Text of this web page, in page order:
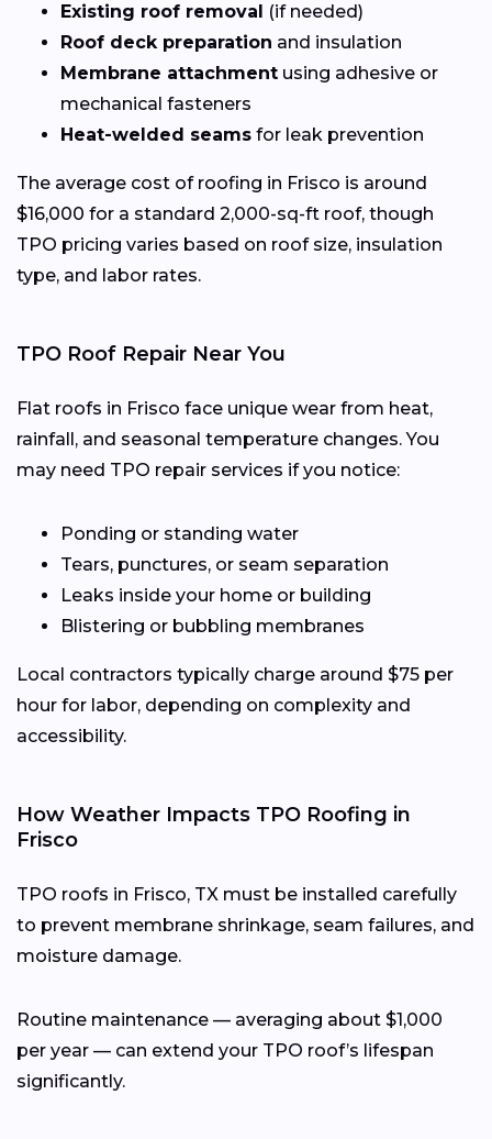
Existing roof removal
(if needed)
Roof deck preparation and insulation
Membrane attachment using adhesive or
mechanical fasteners
Heat-welded seams for leak prevention
The average cost of roofing in Frisco is around
$16,000 for a standard 2,000-sq-ft roof, though
TPO pricing varies based on roof size, insulation
type, and labor rates.
TPO Roof Repair Near You
Flat roofs in Frisco face unique wear from heat,
rainfall, and seasonal temperature changes. You
may need TPO repair services if you notice:
Ponding or standing water
Tears, punctures, or seam separation
Leaks inside your home or building
Blistering or bubbling membranes
Local contractors typically charge around $75 per
hour for labor, depending on complexity and
accessibility.
How Weather Impacts TPO Roofing in
Frisco
TPO roofs in Frisco, TX must be installed carefully
to prevent membrane shrinkage, seam failures, and
moisture damage.
Routine maintenance — averaging about $1,000
per year — can extend your TPO roof’s lifespan
significantly.